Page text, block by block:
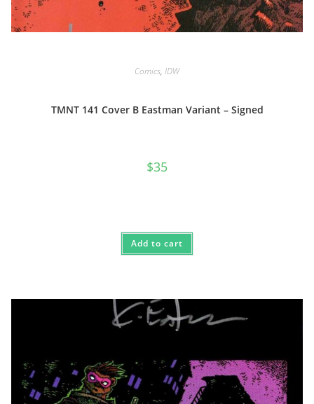
Comics, IDW
TMNT 141 Cover B Eastman Variant – Signed
$35
Add to cart